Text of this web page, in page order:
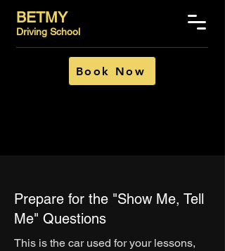
Book Now
BETMY
Driving School
Prepare for the "Show Me, Tell
Me" Questions
This is the car used for your lessons,